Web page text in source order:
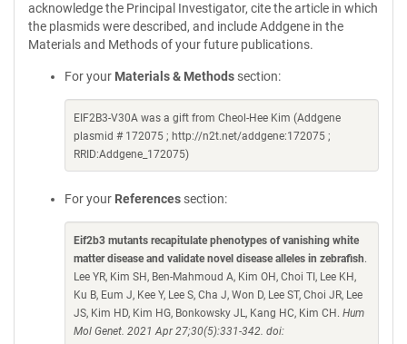
acknowledge the Principal Investigator, cite the article in which
the plasmids were described, and include Addgene in the
Materials and Methods of your future publications.
For your Materials & Methods section:
EIF2B3-V30A was a gift from Cheol-Hee Kim (Addgene
plasmid # 172075 ; http://n2t.net/addgene:172075 ;
RRID:Addgene_172075)
For your References section:
Eif2b3 mutants recapitulate phenotypes of vanishing white
matter disease and validate novel disease alleles in zebrafish.
Lee YR, Kim SH, Ben-Mahmoud A, Kim OH, Choi TI, Lee KH,
Ku B, Eum J, Kee Y, Lee S, Cha J, Won D, Lee ST, Choi JR, Lee
JS, Kim HD, Kim HG, Bonkowsky JL, Kang HC, Kim CH. Hum
Mol Genet. 2021 Apr 27;30(5):331-342. doi: